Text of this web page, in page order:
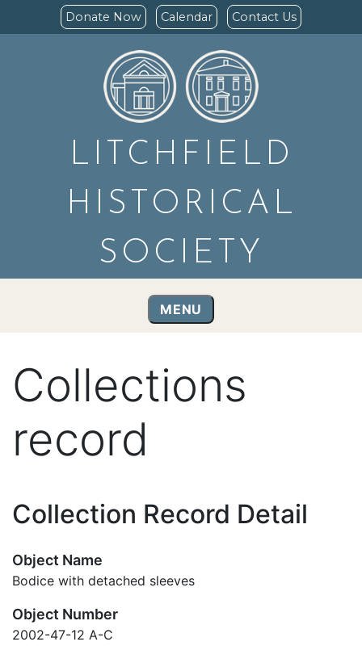
Donate Now Calendar Contact Us
LITCHFIELD
HISTORICAL
SOCIETY
MENU
Collections
record
Collection Record Detail
Object Name
Bodice with detached sleeves
Object Number
2002-47-12 A-C